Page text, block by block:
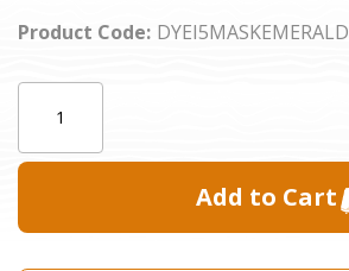
Product Code: DYEI5MASKEMERALD